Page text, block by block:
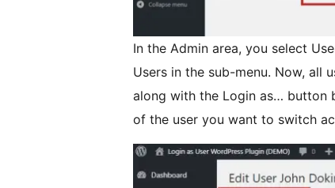
In the Admin area, you select
Users in the sub-menu. Now, all
along with the Login as… button
of the user you want to switch